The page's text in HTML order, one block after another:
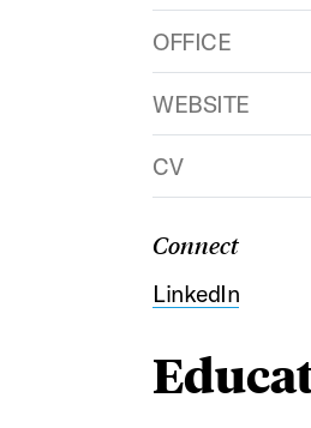
OFFICE
WEBSITE
CV
Connect
LinkedIn